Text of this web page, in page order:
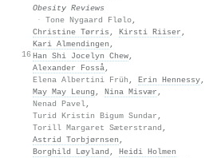
16
Obesity Reviews
· Tone Nygaard Flølo,
Christine Tørris , Kirsti Riiser ,
Kari Almendingen ,
Han Shi Jocelyn Chew,
Alexander Fosså,
Elena Albertini Früh , Erin Hennessy,
May May Leung , Nina Misvær ,
Nenad Pavel,
Turid Kristin Bigum Sundar ,
Torill Margaret Sæterstrand ,
Astrid Torbjørnsen ,
Borghild Løyland , Heidi Holmen